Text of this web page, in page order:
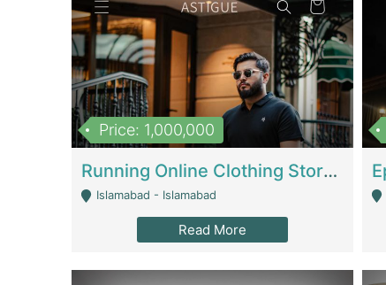
Price: 1,000,000
Running Online Clothing Store | Clothing / Shoes
Islamabad - Islamabad
Read More